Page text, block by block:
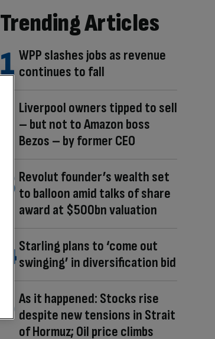
Trending Articles
WPP slashes jobs as revenue
continues to fall
Liverpool owners tipped to sell
– but not to Amazon boss
Bezos – by former CEO
Revolut founder’s wealth set
to balloon amid talks of share
award at $500bn valuation
Starling plans to ‘come out
swinging’ in diversification bid
As it happened: Stocks rise
despite new tensions in Strait
of Hormuz; Oil price climbs